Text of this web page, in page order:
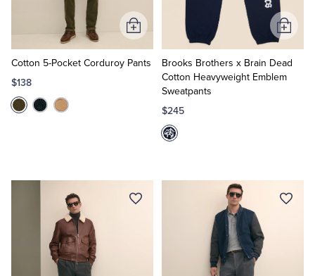
Cotton 5-Pocket Corduroy Pants
$138
Add
to
Cart
Brooks Brothers x Brain Dead
Cotton Heavyweight Emblem
Sweatpants
$245
Add
to
Cart